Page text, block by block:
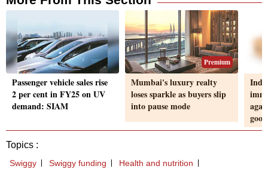
Passenger vehicle sales rise
2 per cent in FY25 on UV
demand: SIAM
Premium
Mumbai's luxury realty
loses sparkle as buyers slip
into pause mode
Topics :
Swiggy Swiggy funding
Health and nutrition